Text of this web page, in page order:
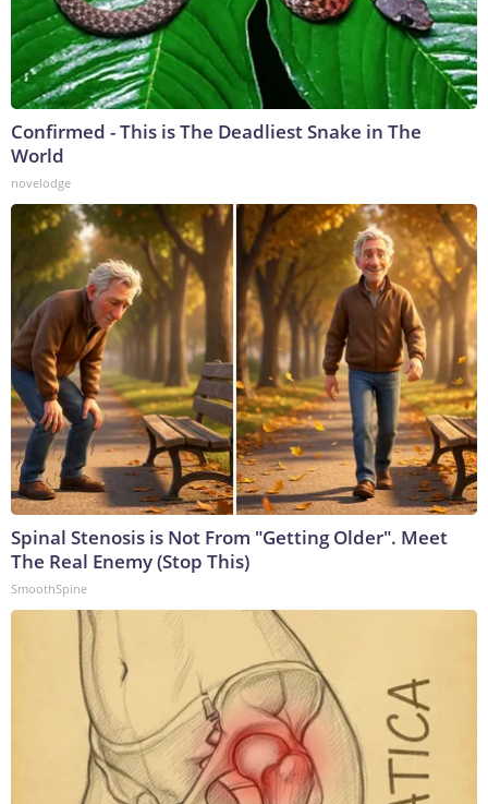
Confirmed - This is The Deadliest Snake in The
World
novelodge
Spinal Stenosis is Not From "Getting Older". Meet
The Real Enemy (Stop This)
SmoothSpine